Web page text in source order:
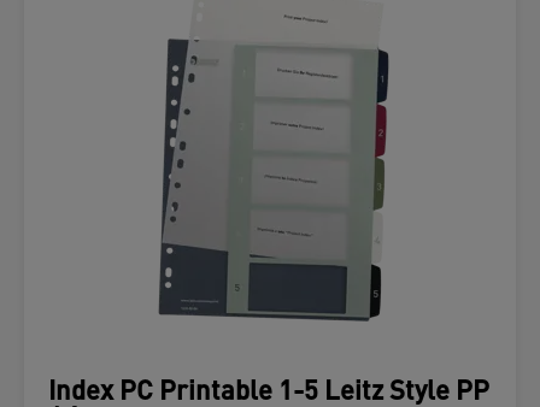
Index PC Printable 1-5 Leitz Style PP